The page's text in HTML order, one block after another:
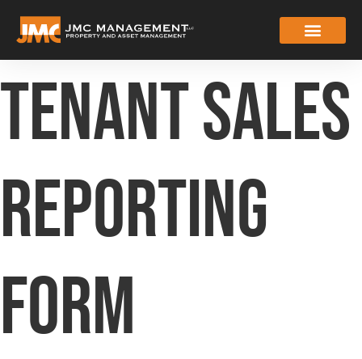
Tenant Sales
Reporting
Form